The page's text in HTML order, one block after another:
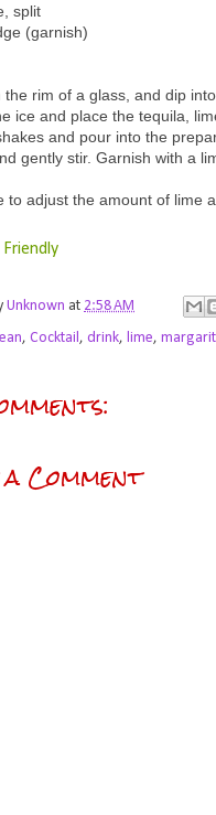
split
(garnish)
the rim of a glass, and dip
ice and place the tequila,
and pour into the
gently stir. Garnish with a
to adjust the amount of lime
Friendly
Unknown at 2:58 AM
, Cocktail , drink, lime,
Comment